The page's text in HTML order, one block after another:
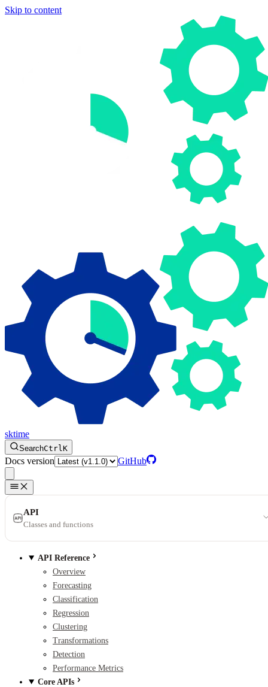
Skip to content
sktime
SearchCtrlK
Docs version GitHub
API
Classes and functions
API Reference
Overview
Forecasting
Classification
Regression
Clustering
Transformations
Detection
Performance Metrics
Core APIs